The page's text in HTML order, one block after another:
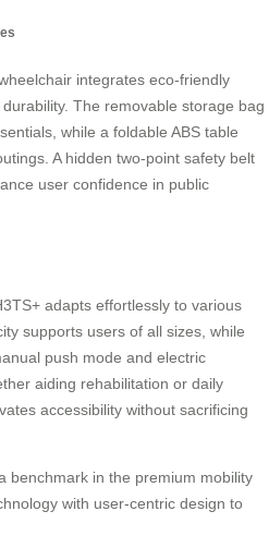
integrates eco-friendly
The removable storage bag
while a foldable ABS table
A hidden two-point safety belt
user confidence in public
adapts effortlessly to various
supports users of all sizes, while
push mode and electric
aiding rehabilitation or daily
accessibility without sacrificing
benchmark in the premium mobility
with user-centric design to